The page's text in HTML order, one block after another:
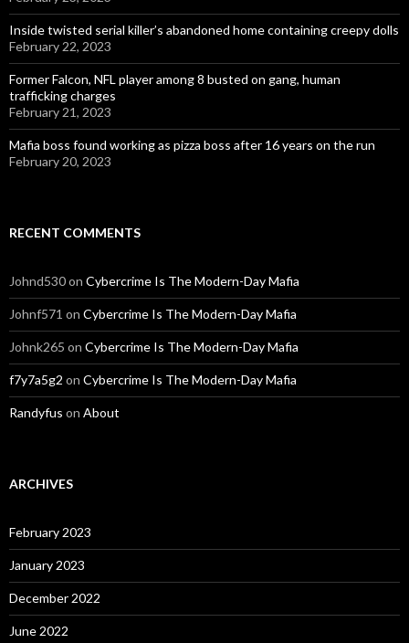
Inside twisted serial killer’s abandoned home containing creepy dolls
February 22, 2023
Former Falcon, NFL player among 8 busted on gang, human
trafficking charges
February 21, 2023
Mafia boss found working as pizza boss after 16 years on the run
February 20, 2023
RECENT COMMENTS
Johnd530on Cybercrime Is The Modern-Day Mafia
Johnf571 on Cybercrime Is The Modern-Day Mafia
Johnk265 on Cybercrime Is The Modern-Day Mafia
f7y7a5g2 on Cybercrime Is The Modern-Day Mafia
Randyfus on About
ARCHIVES
February 2023
January 2023
December 2022
June 2022